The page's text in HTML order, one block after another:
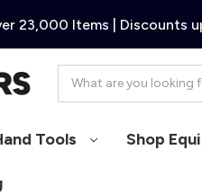
23,000 Items | Discounts
Tools Shop